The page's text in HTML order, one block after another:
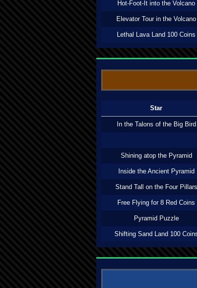
Hot-Foot-It into the Volcano
Elevator Tour in the Volcano
Lethal Lava Land 100 Coins
Star
In the Talons of the Big Bird
Shining atop the Pyramid
Inside the Ancient Pyramid
Stand Tall on the Four Pillars
Free Flying for 8 Red Coins
Pyramid Puzzle
Shifting Sand Land 100